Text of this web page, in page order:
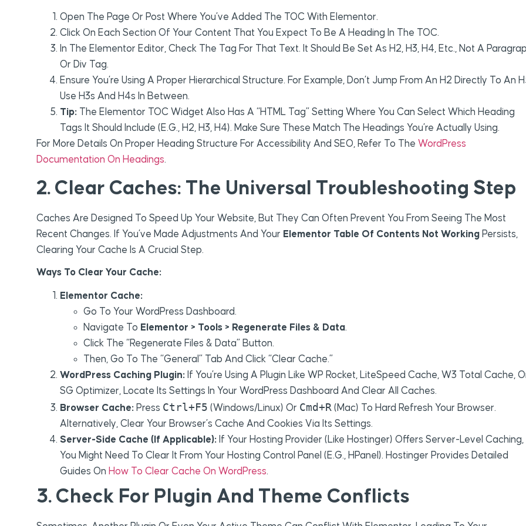
Open The Page Or Post Where You’ve Added The TOC With Elementor.
Click On Each Section Of Your Content That You Expect To Be A Heading In The TOC.
In The Elementor Editor, Check The Tag For That Text. It Should Be Set As H2, H3, H4, Etc., Not A
Or Div Tag.
Ensure You’re Using A Proper Hierarchical Structure. For Example, Don’t Jump From An H2 Directly To An
Use H3s And H4s In Between.
Tip: The Elementor TOC Widget Also Has A “HTML Tag” Setting Where You Can Select Which Heading
Tags It Should Include (e.g., H2, H3, H4). Make Sure These Match The Headings You’re Actually Using.
For More Details On Proper Heading Structure For Accessibility And SEO, Refer To The WordPress
Documentation On Headings.
2. Clear Caches: The Universal Troubleshooting Step
Caches Are Designed To Speed Up Your Website, But They Can Often Prevent You From Seeing The Most
Recent Changes. If You’ve Made Adjustments And Your Elementor Table Of Contents Not Working Persists,
Clearing Your Cache Is A Crucial Step.
Ways To Clear Your Cache:
Elementor Cache:
Go To Your WordPress Dashboard.
Navigate To Elementor > Tools > Regenerate Files & Data.
Click The “Regenerate Files & Data” Button.
Then, Go To The “General” Tab And Click “Clear Cache.”
WordPress Caching Plugin: If You’re Using A Plugin Like WP Rocket, LiteSpeed Cache, W3 Total Cache,
SG Optimizer, Locate Its Settings In Your WordPress Dashboard And Clear All Caches.
Browser Cache: Press Ctrl+F5 (Windows/Linux) Or Cmd+R (Mac) To Hard Refresh Your Browser.
Alternatively, Clear Your Browser’s Cache And Cookies Via Its Settings.
Server-Side Cache (if Applicable): If Your Hosting Provider (like Hostinger) Offers Server-Level Caching,
You Might Need To Clear It From Your Hosting Control Panel (e.g., HPanel). Hostinger Provides Detailed
Guides On How To Clear Cache On WordPress.
3. Check For Plugin And Theme Conflicts